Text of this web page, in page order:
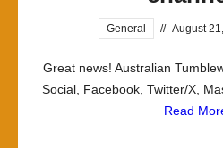
General // August
Great news! Australian
Social, Facebook, Twitter/X,
Read